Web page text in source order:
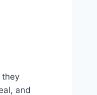
they
and